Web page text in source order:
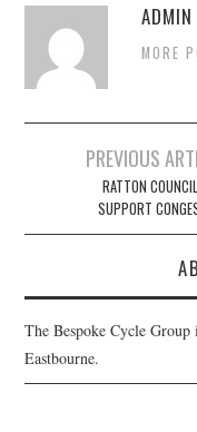
ADMIN
MORE
navigation
PREVIOUS
RATTON
SUPPORT
The Bespoke Cycle
Eastbourne.